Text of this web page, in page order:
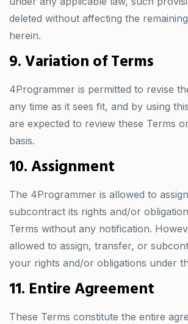
deleted without affecting the
herein.
9. Variation of Terms
4Programmer is permitted to revise
any time as it sees fit, and by using
are expected to review these Terms
basis.
10. Assignment
The 4Programmer is allowed to
subcontract its rights and/or
Terms without any notification.
allowed to assign, transfer, or
your rights and/or obligations under
11. Entire Agreement
These Terms constitute the entire